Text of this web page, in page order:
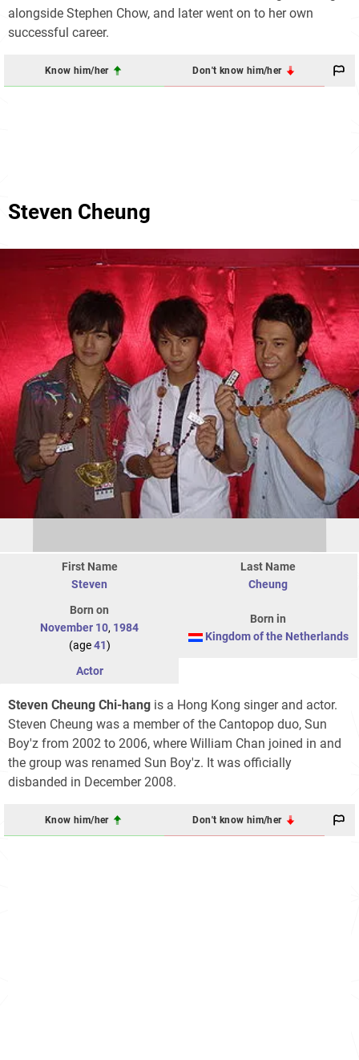
alongside Stephen Chow, and later went on to her own
successful career.
Know him/her Don't know him/her
Steven Cheung
First Name
Steven
Last Name
Cheung
Born on
November 10, 1984
(age41)
Born in
Kingdom of the Netherlands
Actor
Steven Cheung Chi-hang is a Hong Kong singer and actor.
Steven Cheung was a member of the Cantopop duo, Sun
Boy'z from 2002 to 2006, where William Chan joined in and
the group was renamed Sun Boy'z. It was officially
disbanded in December 2008.
Know him/her Don't know him/her